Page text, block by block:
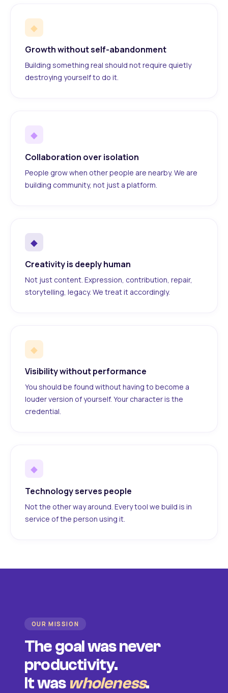
◆
Growth without self-abandonment
Building something real should not require quietly
destroying yourself to do it.
◆
Collaboration over isolation
People grow when other people are nearby. We are
building community, not just a platform.
◆
Creativity is deeply human
Not just content. Expression, contribution, repair,
storytelling, legacy. We treat it accordingly.
◆
Visibility without performance
You should be found without having to become a
louder version of yourself. Your character is the
credential.
◆
Technology serves people
Not the other way around. Every tool we build is in
service of the person using it.
OUR MISSION
The goal was never
productivity.
It was wholeness.